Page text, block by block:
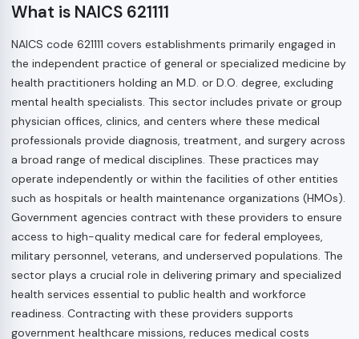
What is NAICS 621111
NAICS code 621111 covers establishments primarily engaged in
the independent practice of general or specialized medicine by
health practitioners holding an M.D. or D.O. degree, excluding
mental health specialists. This sector includes private or group
physician offices, clinics, and centers where these medical
professionals provide diagnosis, treatment, and surgery across
a broad range of medical disciplines. These practices may
operate independently or within the facilities of other entities
such as hospitals or health maintenance organizations (HMOs).
Government agencies contract with these providers to ensure
access to high-quality medical care for federal employees,
military personnel, veterans, and underserved populations. The
sector plays a crucial role in delivering primary and specialized
health services essential to public health and workforce
readiness. Contracting with these providers supports
government healthcare missions, reduces medical costs